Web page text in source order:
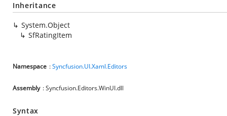
Inheritance
System.Object
SfRatingItem
Namespace :Syncfusion.UI.Xaml.Editors
Assembly : Syncfusion.Editors.WinUI.dll
Syntax